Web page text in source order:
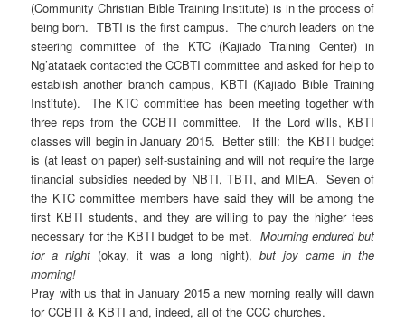
(Community Christian Bible Training Institute) is in the process of
being born. TBTI is the first campus. The church leaders on the
steering committee of the KTC (Kajiado Training Center) in
Ng’atataek contacted the CCBTI committee and asked for help to
establish another branch campus, KBTI (Kajiado Bible Training
Institute). The KTC committee has been meeting together with
three reps from the CCBTI committee. If the Lord wills, KBTI
classes will begin in January 2015. Better still: the KBTI budget
is (at least on paper) self-sustaining and will not require the large
financial subsidies needed by NBTI, TBTI, and MIEA. Seven of
the KTC committee members have said they will be among the
first KBTI students, and they are willing to pay the higher fees
necessary for the KBTI budget to be met. Mourning endured but
for a night(okay, it was a long night),but joy came in the
morning!
Pray with us that in January 2015 a new morning really will dawn
for CCBTI & KBTI and, indeed, all of the CCC churches.